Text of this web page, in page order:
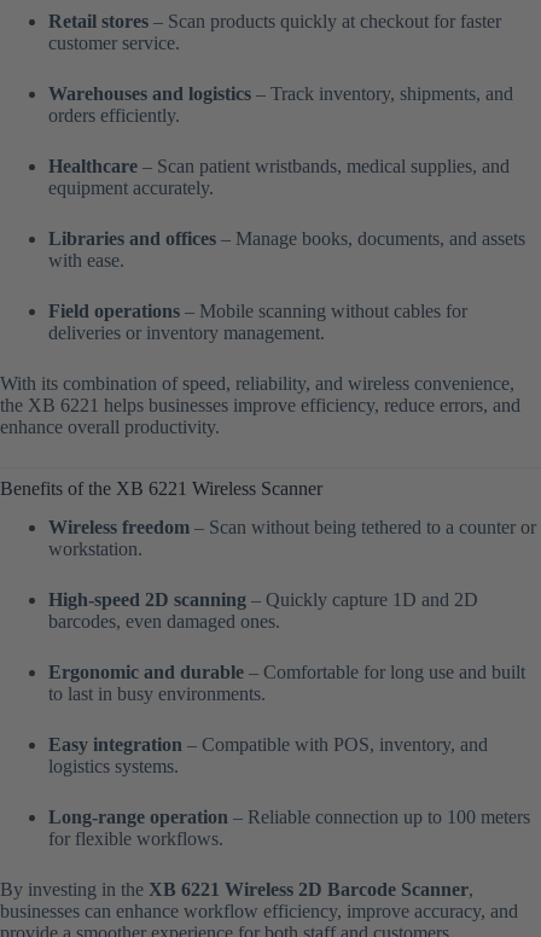
Retail stores – Scan products quickly at checkout for faster
customer service.
Warehouses and logistics – Track inventory, shipments, and
orders efficiently.
Healthcare – Scan patient wristbands, medical supplies, and
equipment accurately.
Libraries and offices – Manage books, documents, and assets
with ease.
Field operations – Mobile scanning without cables for
deliveries or inventory management.
With its combination of speed, reliability, and wireless convenience,
the XB 6221 helps businesses improve efficiency, reduce errors, and
enhance overall productivity.
Benefits of the XB 6221 Wireless Scanner
Wireless freedom – Scan without being tethered to a counter or
workstation.
High-speed 2D scanning – Quickly capture 1D and 2D
barcodes, even damaged ones.
Ergonomic and durable – Comfortable for long use and built
to last in busy environments.
Easy integration – Compatible with POS, inventory, and
logistics systems.
Long-range operation – Reliable connection up to 100 meters
for flexible workflows.
By investing in the XB 6221 Wireless 2D Barcode Scanner,
businesses can enhance workflow efficiency, improve accuracy, and